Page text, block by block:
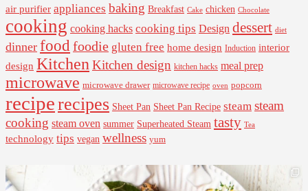
air purifier appliances baking Breakfast Cake chicken Chocolate
cooking cooking hacks cooking tips Design dessert diet
dinner food foodie gluten free home design Induction interior
design KitchenKitchen design kitchen hacks meal prep
microwave microwave drawer microwave recipe oven popcorn
reciperecipes Sheet Pan Sheet Pan Recipe steam steam
cooking steam oven summer Superheated Steam tasty Tea
technology tips vegan wellness yum